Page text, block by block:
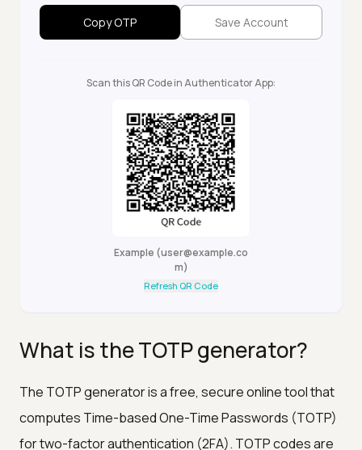
Copy OTP Save Account
Scan this QR Code in Authenticator App:
Example (user@example.co
m)
Refresh QR Code
What is the TOTP generator?
The TOTP generator is a free, secure online tool that
computes Time-based One-Time Passwords (TOTP)
for two-factor authentication (2FA). TOTP codes are